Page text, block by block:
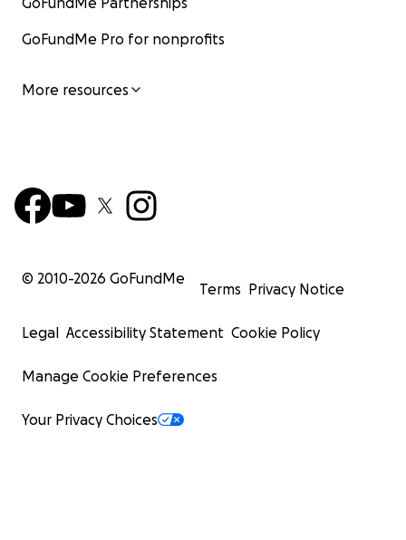
GoFundMe Pro for nonprofits
More resources
© 2010-2026 GoFundMe
Terms Privacy Notice
Legal Accessibility Statement Cookie Policy
Manage Cookie Preferences
Your Privacy Choices